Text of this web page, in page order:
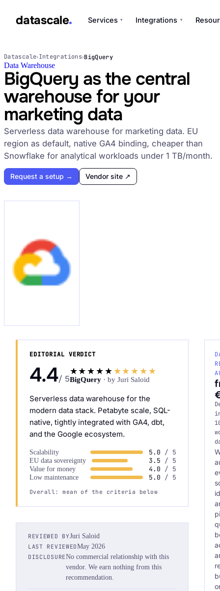
datascale Services ▾ Integrations ▾
Services ▾
Integrations ▾
Request an Audit Sprint
hello@datascale.de
+49 89 921 35 623
Datascale› Integrations›BigQuery
Data Warehouse
BigQuery as the central
warehouse for your
marketing data
Serverless data warehouse for marketing data. EU
region as default, native GA4 binding, cheaper than
Snowflake for analytical workloads under 1 TB/month.
Request a setup → Vendor site ↗
EDITORIAL VERDICT
4.4/ 5
★★★★★ ★★★★★
BigQuery· by Juri Saloid
Serverless data warehouse for the
modern data stack. Petabyte scale, SQL-
native, tightly integrated with GA4, dbt,
and the Google ecosystem.
Scalability 5.0 / 5
EU data sovereignty 3.5 / 5
Value for money 4.0 / 5
Low maintenance 5.0 / 5
Overall: mean of the criteria below
REVIEWED BYJuri Saloid
LAST REVIEWEDMay 2026
DISCLOSURENo commercial relationship with this
vendor. We earn nothing from this
recommendation.